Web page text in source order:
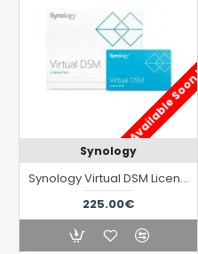
Available Soon !
Synology
Synology Virtual DSM License
225.00€